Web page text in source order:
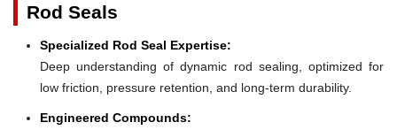
Rod Seals
Specialized Rod Seal Expertise:
Deep understanding of dynamic rod sealing, optimized for
low friction, pressure retention, and long-term durability.
Engineered Compounds: